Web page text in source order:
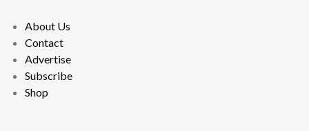
About Us
Contact
Advertise
Subscribe
Shop